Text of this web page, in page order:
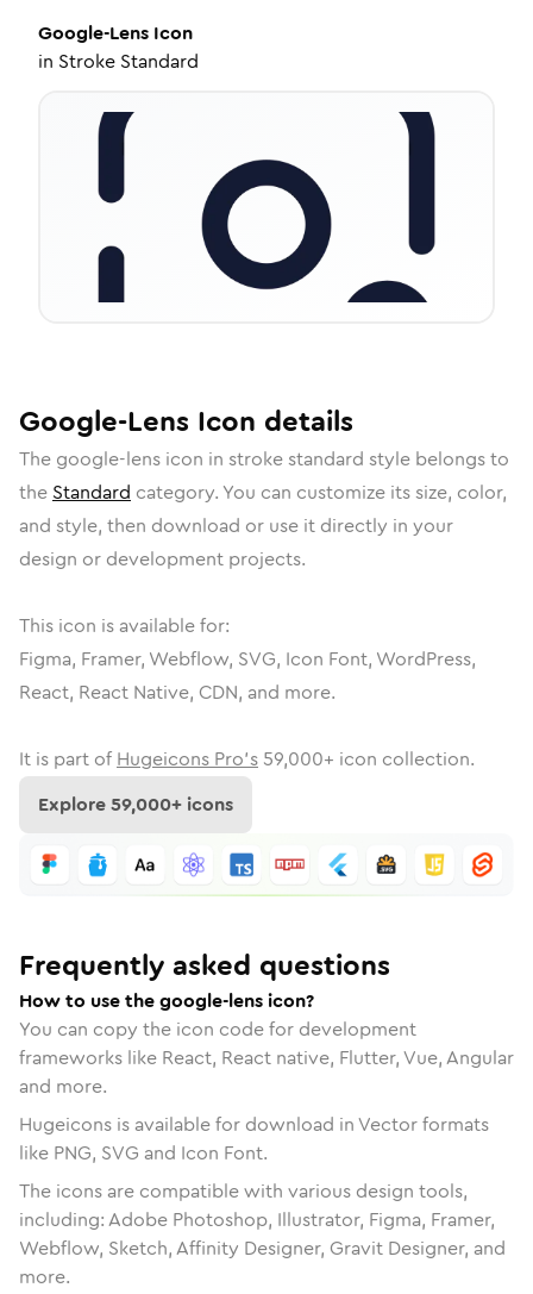
Google-Lens Icon
in Stroke Standard
Google-Lens Icon details
The google-lens icon in stroke standard style belongs to
the Standard category. You can customize its size, color,
and style, then download or use it directly in your
design or development projects.
This icon is available for:
Figma, Framer, Webflow, SVG, Icon Font, WordPress,
React, React Native, CDN, and more.
It is part of Hugeicons Pro's 59,000+ icon collection.
Explore59,000+ icons
Frequently asked questions
How to use the google-lens icon?
You can copy the icon code for development
frameworks like React, React native, Flutter, Vue, Angular
and more.
Hugeicons is available for download in Vector formats
like PNG, SVG and Icon Font.
The icons are compatible with various design tools,
including: Adobe Photoshop, Illustrator, Figma, Framer,
Webflow, Sketch, Affinity Designer, Gravit Designer, and
more.